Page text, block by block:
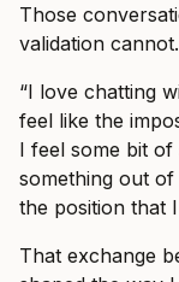
Those
validation cannot.
“I love chatting
feel like the
I feel some bit
something out
the position that
That exchange